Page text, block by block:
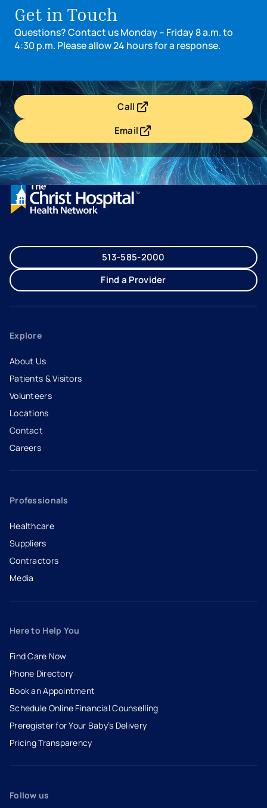
Get in Touch
Questions? Contact us Monday – Friday 8 a.m. to
4:30 p.m. Please allow 24 hours for a response.
Call- opens in a new tab
- external link
Email- opens in a new tab
- external link
513-585-2000
Find a Provider
Explore
About Us
Patients & Visitors
Volunteers
Locations
Contact
Careers
- opens in a new tab
- external link
Professionals
Healthcare
Suppliers
Contractors
Media
Here to Help You
Find Care Now
Phone Directory
Book an Appointment
- opens in a new tab
- external link
Schedule Online Financial Counselling
Preregister for Your Baby’s Delivery
Pricing Transparency
Follow us